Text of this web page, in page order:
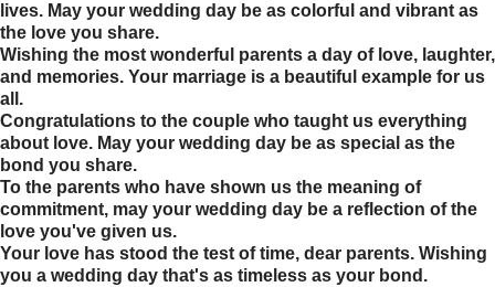
lives. May your wedding day be as colorful and vibrant as
the love you share.
Wishing the most wonderful parents a day of love, laughter,
and memories. Your marriage is a beautiful example for us
all.
Congratulations to the couple who taught us everything
about love. May your wedding day be as special as the
bond you share.
To the parents who have shown us the meaning of
commitment, may your wedding day be a reflection of the
love you've given us.
Your love has stood the test of time, dear parents. Wishing
you a wedding day that's as timeless as your bond.